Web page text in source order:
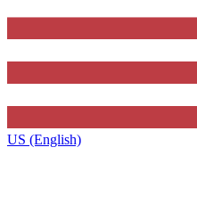
US (English)